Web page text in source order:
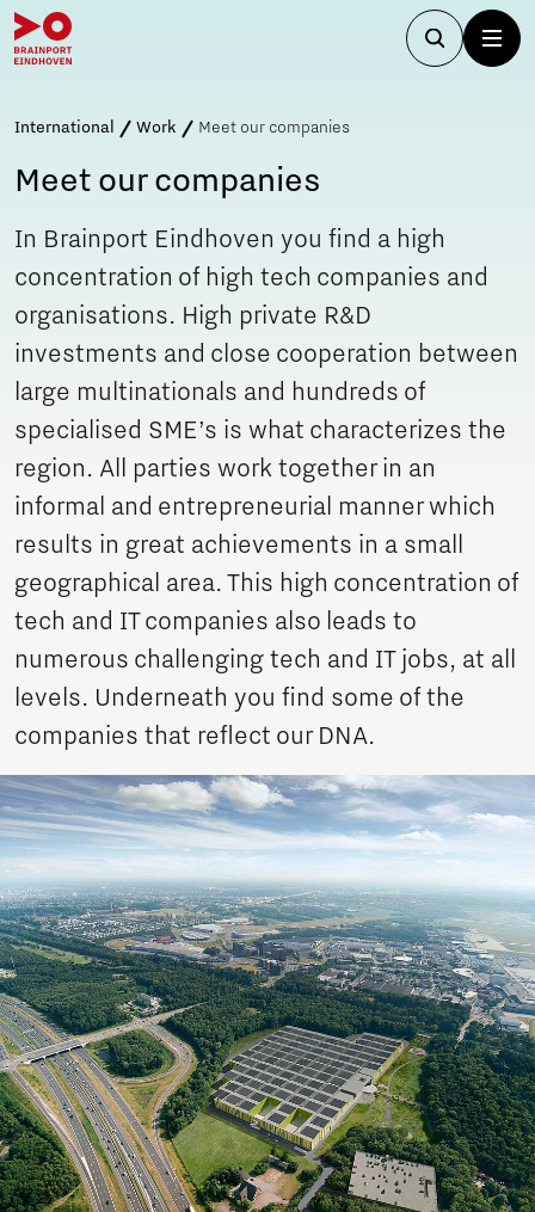
International Work Meet our companies
Meet our companies
In Brainport Eindhoven you find a high
concentration of high tech companies and
organisations. High private R&D
investments and close cooperation between
large multinationals and hundreds of
specialised SME’s is what characterizes the
region. All parties work together in an
informal and entrepreneurial manner which
results in great achievements in a small
geographical area. This high concentration of
tech and IT companies also leads to
numerous challenging tech and IT jobs, at all
levels. Underneath you find some of the
companies that reflect our DNA.